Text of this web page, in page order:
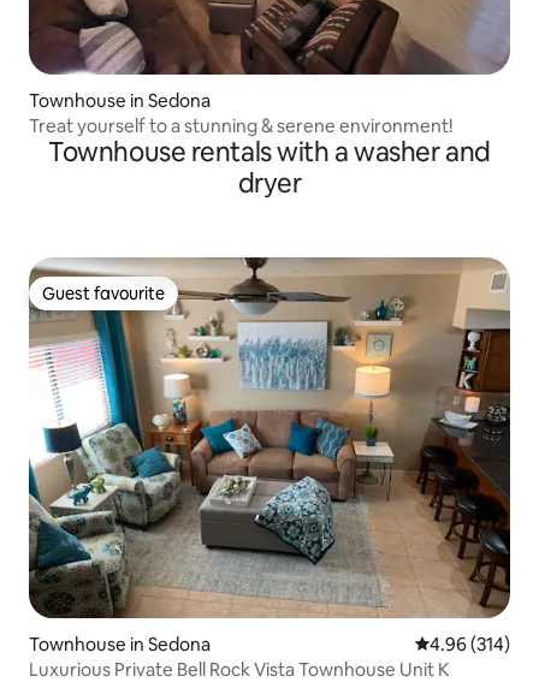
Townhouse in Sedona
Treat yourself to a stunning & serene environment!
Townhouse rentals with a washer and
dryer
Guest favourite
Guest favourite
Townhouse in Sedona 4.96 out of 5
4.96 (314)
Luxurious Private Bell Rock Vista Townhouse Unit K